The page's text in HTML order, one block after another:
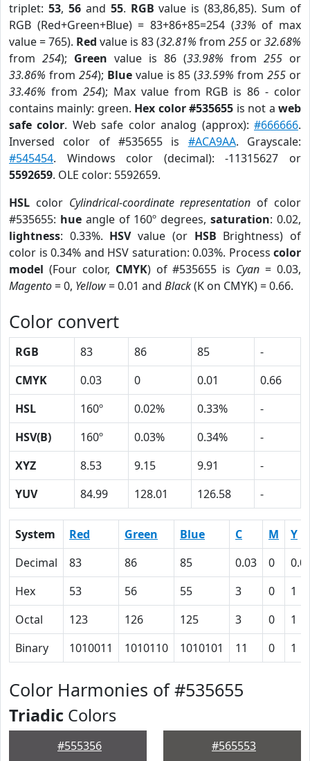
triplet: 53, 56and 55. RGB value is (83,86,85). Sum of
RGB (Red+Green+Blue) = 83+86+85=254 (33% of max
value = 765). Red value is 83 (32.81% from 255 or32.68%
from 254); Green value is 86 (33.98% from 255 or
33.86% from 254); Bluevalue is 85 (33.59% from255 or
33.46% from 254); Max value from RGB is 86 - color
contains mainly: green. Hex color #535655 is not aweb
safe color. Web safe color analog (approx):#666666.
Inversed color of #535655 is #ACA9AA. Grayscale:
#545454. Windows color (decimal): -11315627 or
5592659. OLE color: 5592659.
HSL color Cylindrical-coordinate representation of color
#535655: hueangle of 160º degrees,saturation: 0.02,
lightness: 0.33%. HSVvalue (or HSB Brightness) of
color is 0.34% and HSV saturation: 0.03%. Process color
model (Four color, CMYK) of #535655 is Cyan = 0.03,
Magento= 0, Yellow= 0.01 and Black(K on CMYK) = 0.66.
Color convert
RGB 83 86 85
-
CMYK
0.03 0 0.01
0.66
HSL
160º 0.02% 0.33%
-
HSV(B)
160º 0.03% 0.34%
-
XYZ
8.53 9.15 9.91
-
YUV
84.99 128.01 126.58 -
System Red Green Blue C M
Y
Decimal
83 86 85 0.03 0
Hex
53 56 55 3 0
1
Octal
123 126 125 3 0
1
Binary
1010011 1010110 1010101 11 0 1
Color Harmonies of #535655
Triadic Colors
#555356 #565553